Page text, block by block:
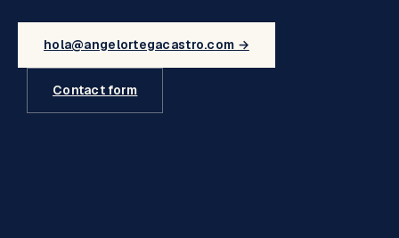
hola@angelortegacastro.com →
Contact form